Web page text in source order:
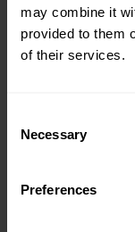
may combine it
provided to them
of their services.
Selection
Necessary
Preferences